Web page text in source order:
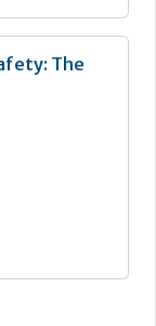
The